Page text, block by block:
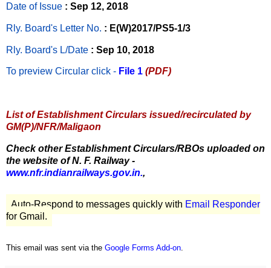
Date of Issue : Sep 12, 2018
Rly. Board's Letter No. : E(W)2017/PS5-1/3
Rly. Board's L/Date : Sep 10, 2018
To preview Circular click - File 1 (PDF)
List of Establishment Circulars issued/recirculated by
GM(P)/NFR/Maligaon
Check other Establishment Circulars/RBOs uploaded on
the website of N. F. Railway -
www.nfr.indianrailways.gov.in.,
Auto-Respond to messages quickly with Email Responder
for Gmail.
This email was sent via the Google Forms Add-on.